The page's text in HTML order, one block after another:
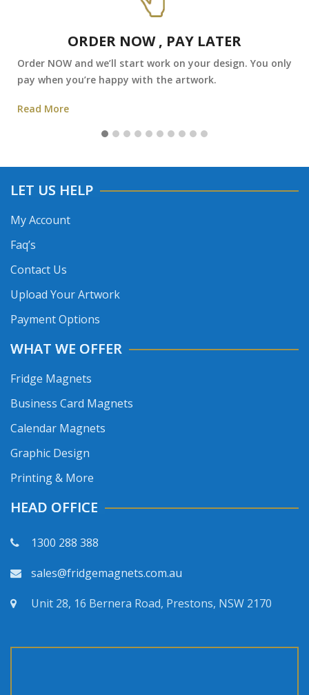
ORDER NOW , PAY LATER
Order NOW and we’ll start work on your design. You only
pay when you’re happy with the artwork.
Read More
LET US HELP
My Account
Faq’s
Contact Us
Upload Your Artwork
Payment Options
WHAT WE OFFER
Fridge Magnets
Business Card Magnets
Calendar Magnets
Graphic Design
Printing & More
HEAD OFFICE
1300 288 388
sales@fridgemagnets.com.au
Unit 28, 16 Bernera Road, Prestons, NSW 2170